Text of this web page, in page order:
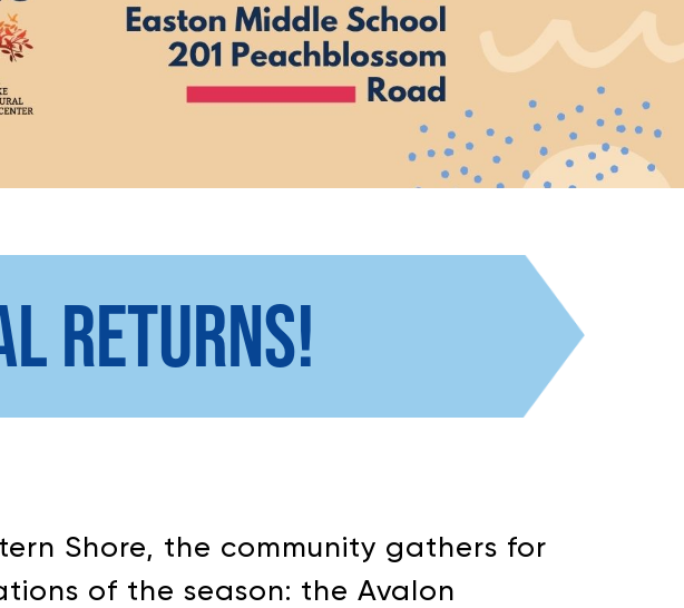
RETURNS!
Shore, the community gathers for
of the season: the Avalon
Easton Theatrical Performances